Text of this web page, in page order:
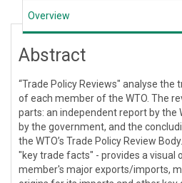
Overview
Abstract
“Trade Policy Reviews" analyse the
of each member of the WTO. The
parts: an independent report by the
by the government, and the
the WTO’s Trade Policy Review
"key trade facts" - provides a visual
member's major exports/imports,